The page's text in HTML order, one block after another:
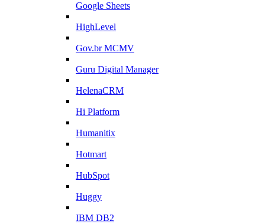
Google Sheets
HighLevel
Gov.br MCMV
Guru Digital Manager
HelenaCRM
Hi Platform
Humanitix
Hotmart
HubSpot
Huggy
IBM DB2